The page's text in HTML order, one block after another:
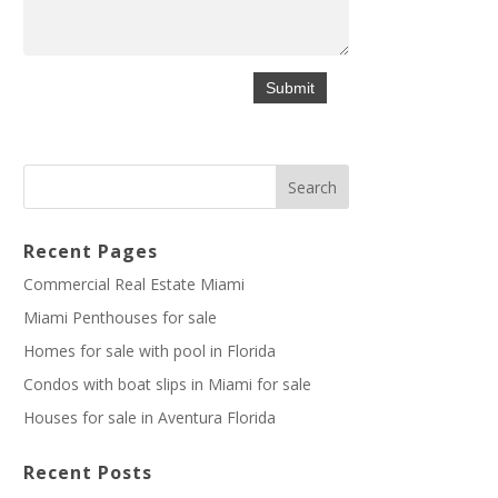
Recent Pages
Commercial Real Estate Miami
Miami Penthouses for sale
Homes for sale with pool in Florida
Condos with boat slips in Miami for sale
Houses for sale in Aventura Florida
Recent Posts